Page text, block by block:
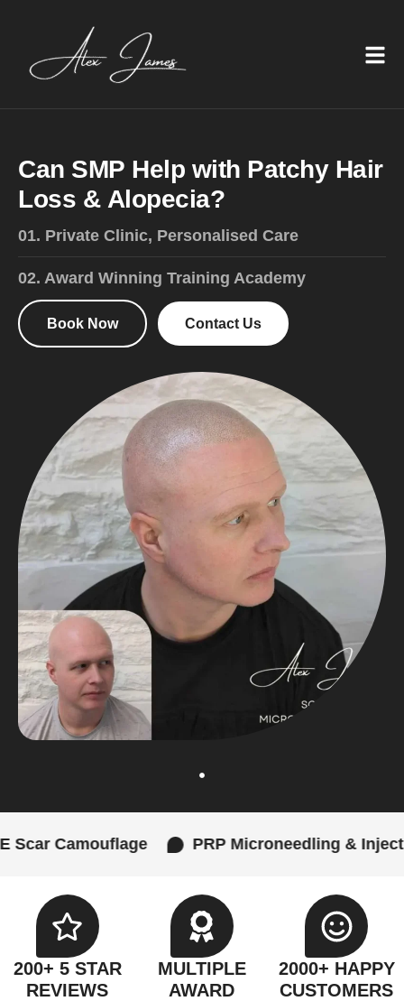
Can SMP Help with Patchy Hair
Loss & Alopecia?
01. Private Clinic, Personalised Care
02. Award Winning Training Academy
Book Now Contact Us
Camouflage PRP Microneedling & Injections
200+ 5 STAR
REVIEWS
MULTIPLE
AWARD
2000+ HAPPY
CUSTOMERS